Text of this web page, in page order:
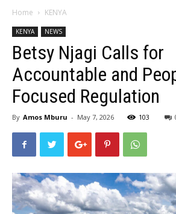
Home KENYA
KENYA NEWS
Betsy Njagi Calls for
Accountable and
Focused Regulation
By Amos Mburu - May 7, 2026 103